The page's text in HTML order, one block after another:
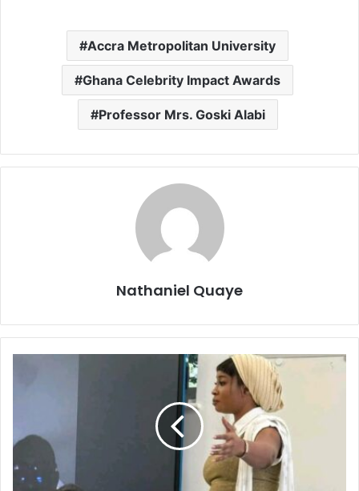
Accra Metropolitan University
Ghana Celebrity Impact Awards
Professor Mrs. Goski Alabi
Nathaniel Quaye